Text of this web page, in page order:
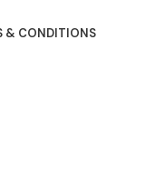
& CONDITIONS